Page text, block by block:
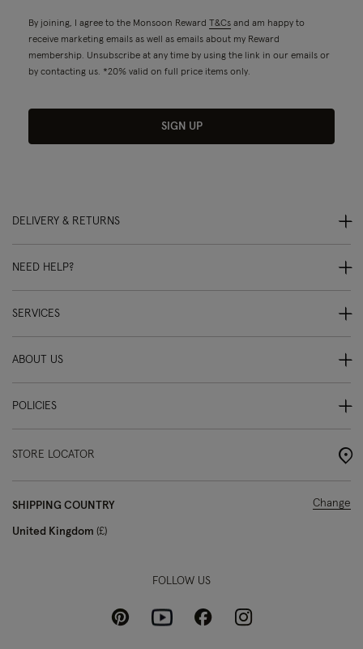
By joining, I agree to the Monsoon Reward T&Cs and am happy to
receive marketing emails as well as emails about my Reward
membership. Unsubscribe at any time by using the link in our emails or
by contacting us. *20% valid on full price items only.
SIGN UP
DELIVERY & RETURNS
NEED HELP?
SERVICES
ABOUT US
POLICIES
STORE LOCATOR
SHIPPING COUNTRY
United Kingdom £
Change
FOLLOW US
PinterestYoutubeFacebookInstagram